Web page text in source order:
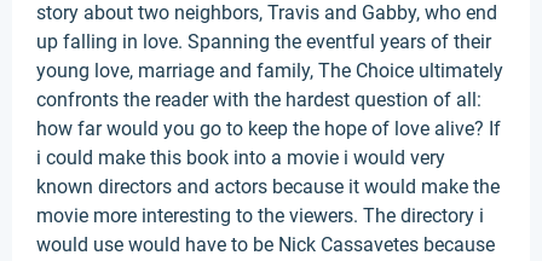
story about two neighbors, Travis and Gabby, who end
up falling in love. Spanning the eventful years of their
young love, marriage and family, The Choice ultimately
confronts the reader with the hardest question of all:
how far would you go to keep the hope of love alive? If
i could make this book into a movie i would very
known directors and actors because it would make the
movie more interesting to the viewers. The directory i
would use would have to be Nick Cassavetes because